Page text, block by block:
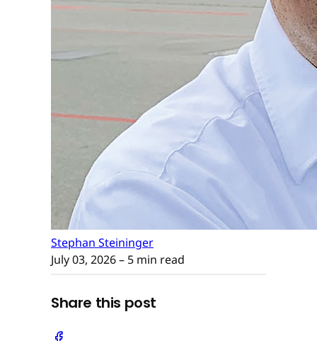
Stephan Steininger
July 03, 2026– 5 min read
Share this post